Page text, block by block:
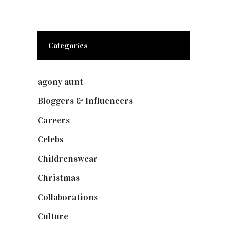
Categories
agony aunt
Bloggers & Influencers
Careers
Celebs
Childrenswear
Christmas
Collaborations
Culture